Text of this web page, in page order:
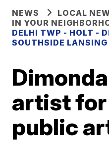
NEWS
LOCAL
IN YOUR
DELHI TWP - HOLT -
SOUTHSIDE LANSING
artist
public